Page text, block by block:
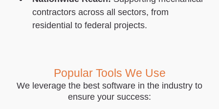
contractors across all sectors, from
residential to federal projects.
Popular Tools We Use
We leverage the best software in the industry to
ensure your success: